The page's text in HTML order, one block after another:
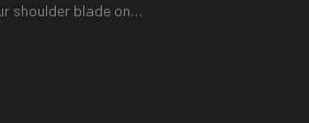
shoulder blade on